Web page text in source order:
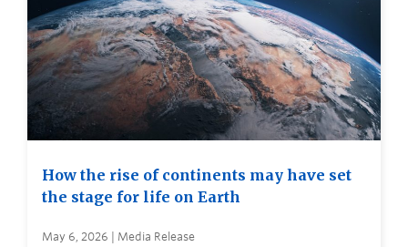
How the rise of continents may have set
the stage for life on Earth
May 6, 2026 | Media Release